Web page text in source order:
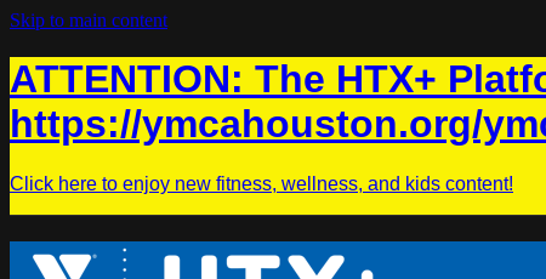
Skip to main content
ATTENTION: The HTX+
https://ymcahouston.org/
Click here to enjoy new fitness, wellness, and kids content!